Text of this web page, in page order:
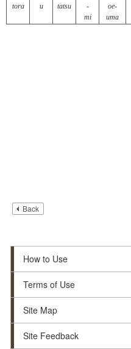
tora
u
tatsu
-
mi
oe-
uma
Back
How to Use
Terms of Use
Site Map
Site Feedback